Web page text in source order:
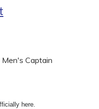
Captain
here.